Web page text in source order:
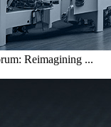
Reimagining ...